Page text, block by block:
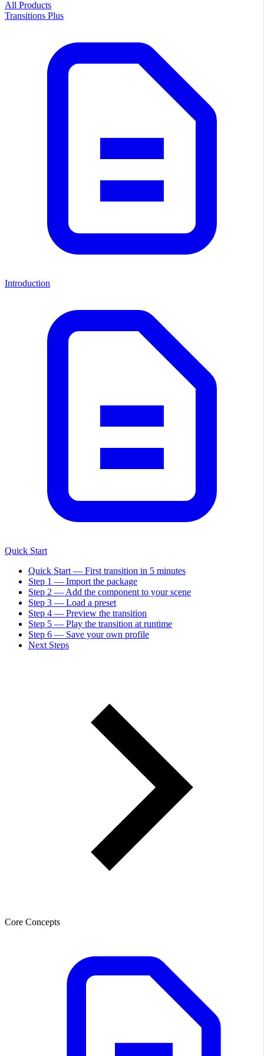
All Products
Transitions Plus
Introduction
Quick Start
Quick Start — First transition in 5 minutes
Step 1 — Import the package
Step 2 — Add the component to your scene
Step 3 — Load a preset
Step 4 — Preview the transition
Step 5 — Play the transition at runtime
Step 6 — Save your own profile
Next Steps
Core Concepts